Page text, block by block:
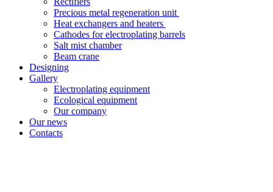
Precious metal regeneration unit
Heat exchangers and heaters
Cathodes for electroplating barrels
Salt mist chamber
Beam crane
Designing
Gallery
Electroplating equipment
Ecological equipment
Our company
Our news
Contacts